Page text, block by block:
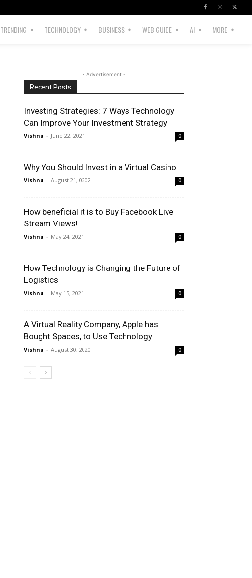
TRENDING TECHNOLOGY BUSINESS WEB GUIDE AI MORE
- Advertisement -
Recent Posts
Investing Strategies: 7 Ways Technology
Can Improve Your Investment Strategy
Vishnu - June 22, 2021 0
Why You Should Invest in a Virtual Casino
Vishnu - August 21, 0202 0
How beneficial it is to Buy Facebook Live
Stream Views!
Vishnu - May 24, 2021 0
How Technology is Changing the Future of
Logistics
Vishnu - May 15, 2021 0
A Virtual Reality Company, Apple has
Bought Spaces, to Use Technology
Vishnu - August 30, 2020 0